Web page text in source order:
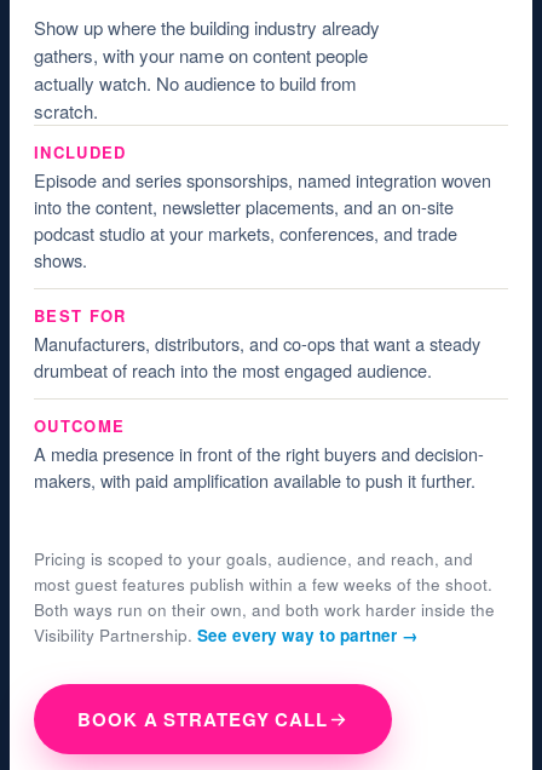
Show up where the building industry already
gathers, with your name on content people
actually watch. No audience to build from
scratch.
INCLUDED
Episode and series sponsorships, named integration woven
into the content, newsletter placements, and an on-site
podcast studio at your markets, conferences, and trade
shows.
BEST FOR
Manufacturers, distributors, and co-ops that want a steady
drumbeat of reach into the most engaged audience.
OUTCOME
A media presence in front of the right buyers and decision-
makers, with paid amplification available to push it further.
Pricing is scoped to your goals, audience, and reach, and
most guest features publish within a few weeks of the shoot.
Both ways run on their own, and both work harder inside the
Visibility Partnership. See every way to partner →
BOOK A STRATEGY CALL